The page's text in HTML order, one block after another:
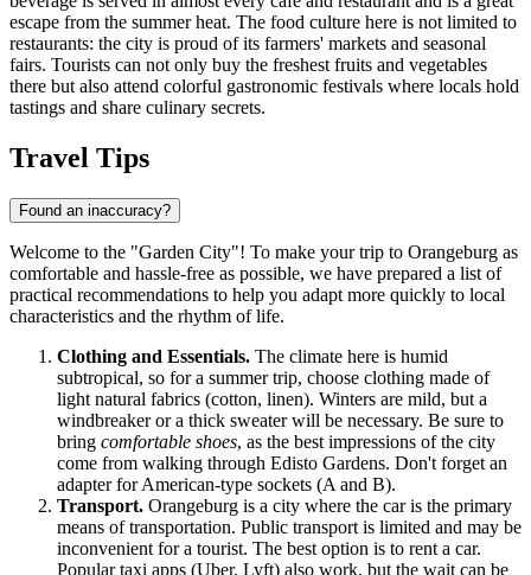
escape from the summer heat. The food culture here is not limited to
restaurants: the city is proud of its farmers' markets and seasonal
fairs. Tourists can not only buy the freshest fruits and vegetables
there but also attend colorful gastronomic festivals where locals hold
tastings and share culinary secrets.
Travel Tips
Found an inaccuracy?
Welcome to the "Garden City"! To make your trip to Orangeburg as
comfortable and hassle-free as possible, we have prepared a list of
practical recommendations to help you adapt more quickly to local
characteristics and the rhythm of life.
Clothing and Essentials. The climate here is humid
subtropical, so for a summer trip, choose clothing made of
light natural fabrics (cotton, linen). Winters are mild, but a
windbreaker or a thick sweater will be necessary. Be sure to
bring comfortable shoes, as the best impressions of the city
come from walking through Edisto Gardens. Don't forget an
adapter for American-type sockets (A and B).
Transport. Orangeburg is a city where the car is the primary
means of transportation. Public transport is limited and may be
inconvenient for a tourist. The best option is to rent a car.
Popular taxi apps (Uber, Lyft) also work, but the wait can be